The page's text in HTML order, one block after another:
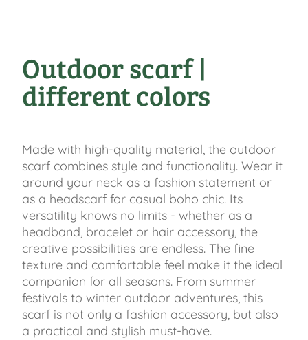
Outdoor scarf |
different colors
Made with high-quality material, the outdoor
scarf combines style and functionality. Wear it
around your neck as a fashion statement or
as a headscarf for casual boho chic. Its
versatility knows no limits - whether as a
headband, bracelet or hair accessory, the
creative possibilities are endless. The fine
texture and comfortable feel make it the ideal
companion for all seasons. From summer
festivals to winter outdoor adventures, this
scarf is not only a fashion accessory, but also
a practical and stylish must-have.